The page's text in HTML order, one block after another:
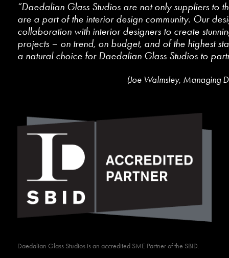
“Daedalian Glass Studios are not only suppliers to
are a part of the interior design community. Our
collaboration with interior designers to create
projects – on trend, on budget, and of the highest
a natural choice for Daedalian Glass Studios to
(Joe Walmsley, Managing
Daedalian Glass Studios is an accredited SME Partner of the SBID.